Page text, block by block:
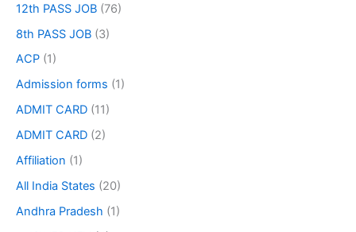
12th PASS JOB (76)
8th PASS JOB (3)
ACP (1)
Admission forms (1)
ADMIT CARD (11)
ADMIT CARD (2)
Affiliation (1)
All India States (20)
Andhra Pradesh (1)